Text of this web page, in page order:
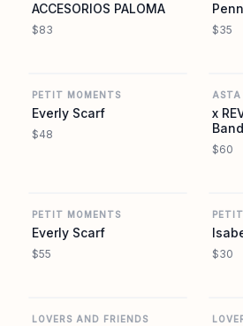
ACCESORIOS PALOMA
$83 $35
PETIT MOMENTS
Everly Scarf
$48
ASTA
x
$60
PETIT MOMENTS
Everly Scarf
$55 $30
LOVERS AND FRIENDS